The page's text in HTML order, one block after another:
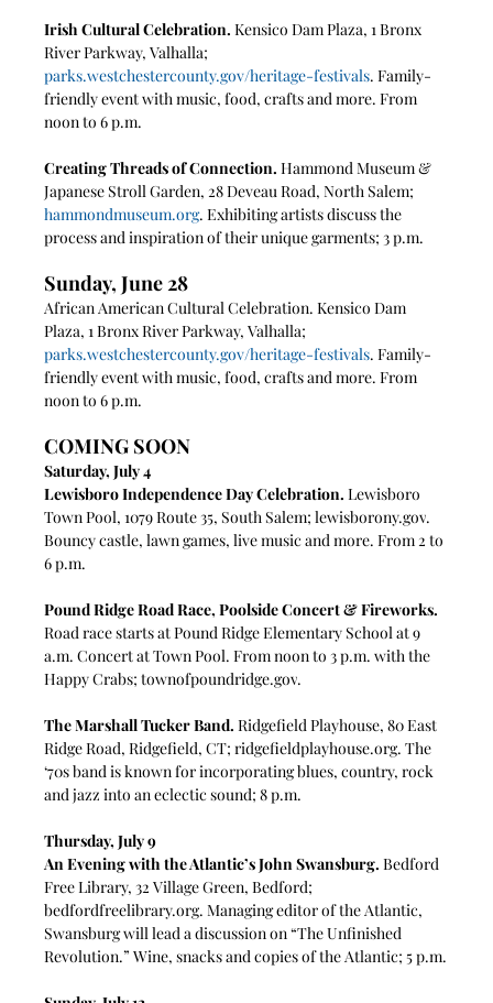
Irish Cultural Celebration. Kensico Dam Plaza, 1 Bronx
River Parkway, Valhalla;
parks.westchestercounty.gov/heritage-festivals. Family-
friendly event with music, food, crafts and more. From
noon to 6 p.m.
Creating Threads of Connection. Hammond Museum &
Japanese Stroll Garden, 28 Deveau Road, North Salem;
hammondmuseum.org. Exhibiting artists discuss the
process and inspiration of their unique garments; 3 p.m.
Sunday, June 28
African American Cultural Celebration. Kensico Dam
Plaza, 1 Bronx River Parkway, Valhalla;
parks.westchestercounty.gov/heritage-festivals. Family-
friendly event with music, food, crafts and more. From
noon to 6 p.m.
COMING SOON
Saturday, July 4
Lewisboro Independence Day Celebration. Lewisboro
Town Pool, 1079 Route 35, South Salem; lewisborony.gov.
Bouncy castle, lawn games, live music and more. From 2 to
6 p.m.
Pound Ridge Road Race, Poolside Concert & Fireworks.
Road race starts at Pound Ridge Elementary School at 9
a.m. Concert at Town Pool. From noon to 3 p.m. with the
Happy Crabs; townofpoundridge.gov.
The Marshall Tucker Band. Ridgefield Playhouse, 80 East
Ridge Road, Ridgefield, CT; ridgefieldplayhouse.org. The
‘70s band is known for incorporating blues, country, rock
and jazz into an eclectic sound; 8 p.m.
Thursday, July 9
An Evening with the Atlantic’s John Swansburg. Bedford
Free Library, 32 Village Green, Bedford;
bedfordfreelibrary.org. Managing editor of the Atlantic,
Swansburg will lead a discussion on “The Unfinished
Revolution.” Wine, snacks and copies of the Atlantic; 5 p.m.